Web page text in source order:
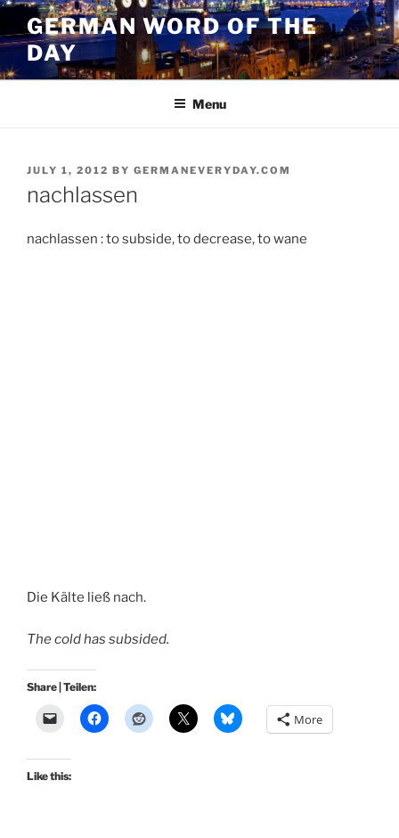
Skip
to
content
GERMAN WORD OF THE
DAY
Menu
POSTED
JULY 1, 2012 BY GERMANEVERYDAY.COM
nachlassen
nachlassen : to subside, to decrease, to wane
Die Kälte ließ nach.
The cold has subsided.
Share | Teilen:
More
Like this: